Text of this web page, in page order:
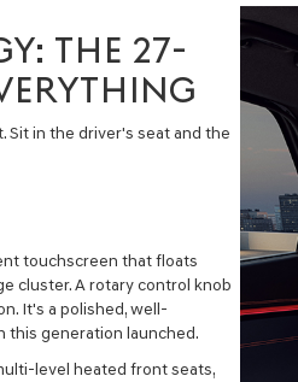
THE 27-
Sit in the driver's seat and the
touchscreen that floats
cluster. A rotary control knob
It's a polished, well-
this generation launched.
level heated front seats,